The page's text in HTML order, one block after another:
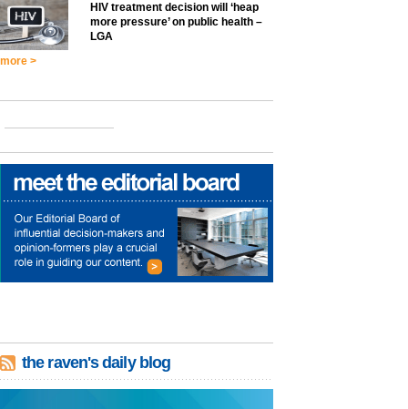
HIV treatment decision will ‘heap
more pressure’ on public health –
LGA
more >
the raven's daily blog